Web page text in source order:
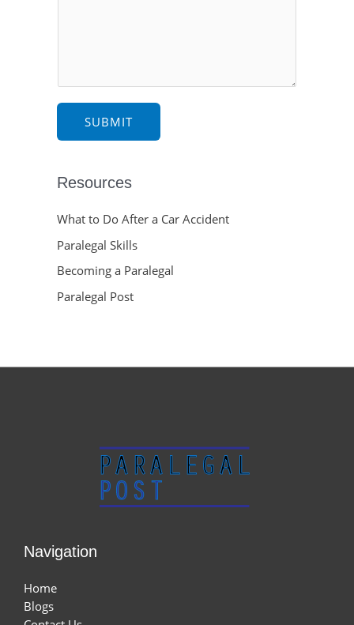
SUBMIT
Resources
What to Do After a Car Accident
Paralegal Skills
Becoming a Paralegal
Paralegal Post
Navigation
Home
Blogs